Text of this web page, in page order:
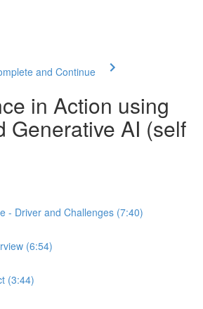
and Continue
in Action using
Generative AI (self
- Driver and Challenges (7:40)
(6:54)
(3:44)